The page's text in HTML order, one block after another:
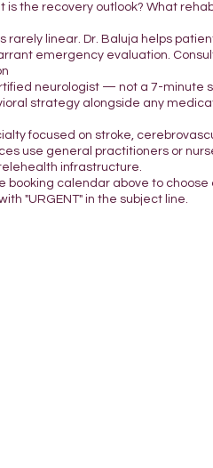
is the recovery outlook? What
rarely linear. Dr. Baluja helps
emergency evaluation.
neurologist — not a 7-minute
strategy alongside any
focused on stroke,
use general practitioners or
infrastructure.
booking calendar above to
"URGENT" in the subject line.